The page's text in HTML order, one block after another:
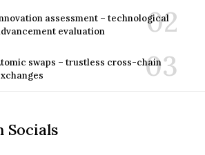
assessment – technological
evaluation
swaps – trustless cross-chain
Socials